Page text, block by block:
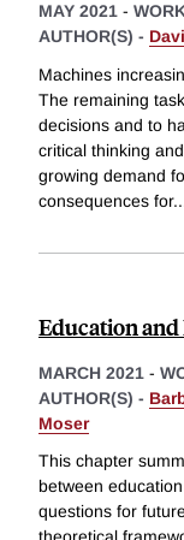
MAY 2021 -
AUTHOR(S) -
Machines
The remaining
decisions and to
critical thinking
growing demand
consequences for
Education
MARCH 2021 -
AUTHOR(S) -
Moser
This chapter
between
questions for